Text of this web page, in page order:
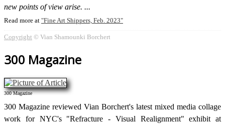
new points of view arise.
Read more at Fine Art Shippers, Feb. 2023
Copyright © Vian Shamounki Borchert
300 Magazine
300 Magazine
300 Magazine reviewed Vian Borchert's latest mixed media collage
work for NYC's "Refracture - Visual Realignment" exhibit at